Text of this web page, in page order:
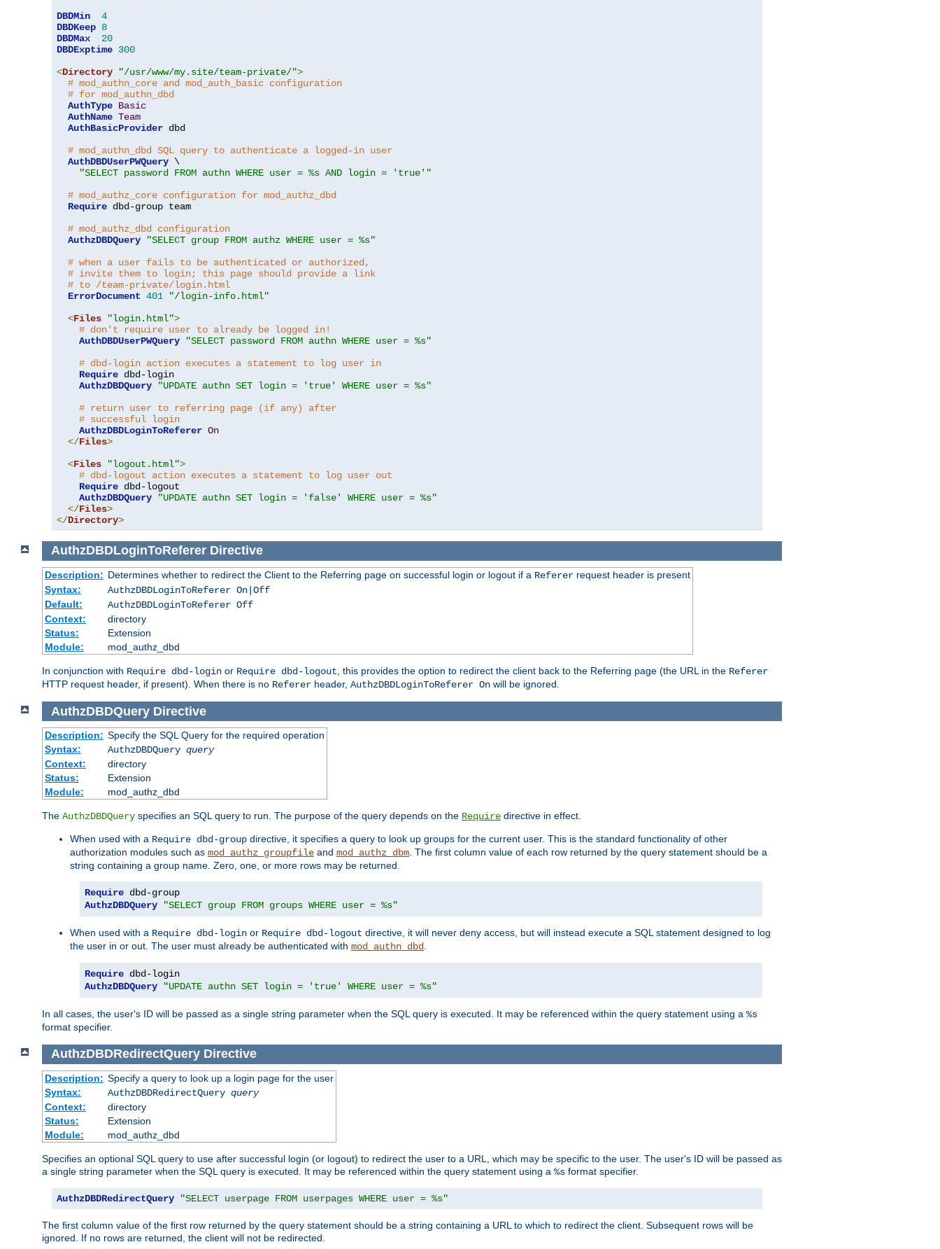
DBDMin
4
DBDKeep 8
DBDMax
20
DBDExptime 300
<Directory "/usr/www/my.site/team-private/">
# mod_authn_core and mod_auth_basic configuration
# for mod_authn_dbd
AuthType Basic
AuthName Team
AuthBasicProvider dbd
# mod_authn_dbd SQL query to authenticate a logged-in user
AuthDBDUserPWQuery \
"SELECT password FROM authn WHERE user = %s AND login = 'true'"
# mod_authz_core configuration for mod_authz_dbd
Require dbd-group team
# mod_authz_dbd configuration
AuthzDBDQuery
"SELECT group FROM authz WHERE user = %s"
# when a user fails to be authenticated or authorized,
# invite them to login; this page should provide a link
# to /team-private/login.html
ErrorDocument 401
"/login-info.html"
<Files "login.html">
# don't require user to already be logged in!
AuthDBDUserPWQuery
"SELECT password FROM authn WHERE user = %s"
# dbd-login action executes a statement to log user in
Require dbd-login
AuthzDBDQuery
"UPDATE authn SET login = 'true' WHERE user = %s"
# return user to referring page (if any) after
# successful login
AuthzDBDLoginToReferer On
</Files>
<Files "logout.html">
# dbd-logout action executes a statement to log user out
Require dbd-logout
AuthzDBDQuery
"UPDATE authn SET login = 'false' WHERE user = %s"
</Files>
</Directory>
AuthzDBDLoginToReferer Directive
Description: Determines whether to redirect the Client to the Referring page on successful login or logout if a Refererrequest header is present
Syntax:
AuthzDBDLoginToReferer On|Off
Default:
AuthzDBDLoginToReferer Off
Context:
directory
Status:
Extension
Module:
mod_authz_dbd
In conjunction with Require dbd-login or Require dbd-logout , this provides the option to redirect the client back to the Referring page (the URL in the Referer
HTTP request header, if present). When there is no Referer header, AuthzDBDLoginToReferer On will be ignored.
AuthzDBDQuery Directive
Description: Specify the SQL Query for the required operation
Syntax:
AuthzDBDQuery query
Context:
directory
Status:
Extension
Module:
mod_authz_dbd
The AuthzDBDQuery specifies an SQL query to run. The purpose of the query depends on the Require directive in effect.
When used with a Require dbd-group directive, it specifies a query to look up groups for the current user. This is the standard functionality of other
authorization modules such as mod_authz_groupfile and mod_authz_dbm. The first column value of each row returned by the query statement should be a
string containing a group name. Zero, one, or more rows may be returned.
Require
AuthzDBDQuery
"SELECT group FROM groups WHERE user = %s"
When used with a Require dbd-login or Require dbd-logout directive, it will never deny access, but will instead execute a SQL statement designed to log
the user in or out. The user must already be authenticated with mod_authn_dbd.
Require
AuthzDBDQuery
"UPDATE authn SET login = 'true' WHERE user = %s"
In all cases, the user's ID will be passed as a single string parameter when the SQL query is executed. It may be referenced within the query statement using a %s
format specifier.
AuthzDBDRedirectQuery Directive
Description: Specify a query to look up a login page for the user
Syntax:
AuthzDBDRedirectQuery query
Context:
directory
Status:
Extension
Module:
mod_authz_dbd
Specifies an optional SQL query to use after successful login (or logout) to redirect the user to a URL, which may be specific to the user. The user's ID will be passed as
a single string parameter when the SQL query is executed. It may be referenced within the query statement using a %s format specifier.
AuthzDBDRedirectQuery "SELECT userpage FROM userpages WHERE user = %s"
The first column value of the first row returned by the query statement should be a string containing a URL to which to redirect the client. Subsequent rows will be
ignored. If no rows are returned, the client will not be redirected.